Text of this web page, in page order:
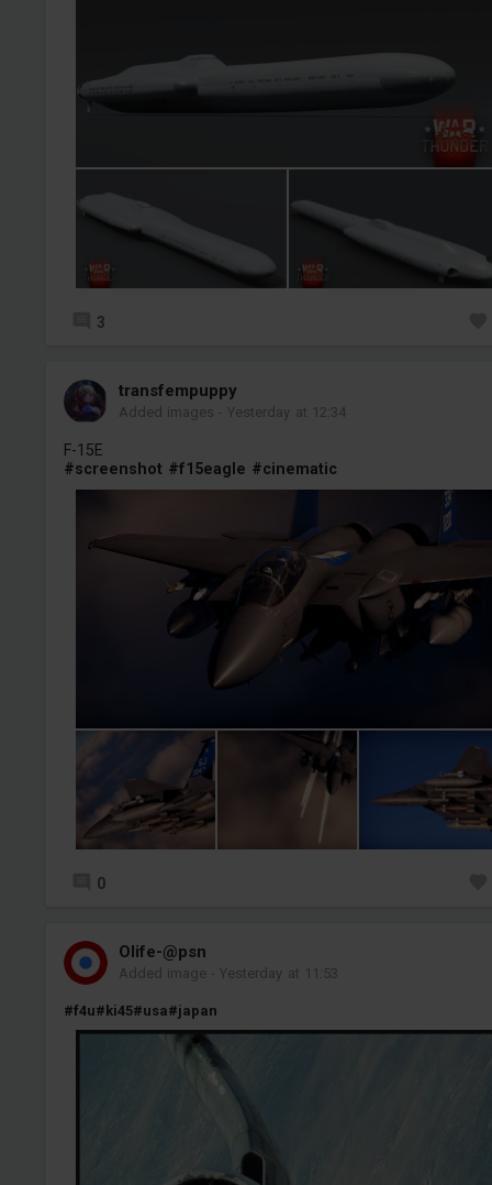
3
transfempuppy
Added images -Yesterday at 12:34
F-15E
#screenshot #f15eagle #cinematic
0
Olife-@psn
Added image -Yesterday at 11:53
#f4u#ki45#usa#japan